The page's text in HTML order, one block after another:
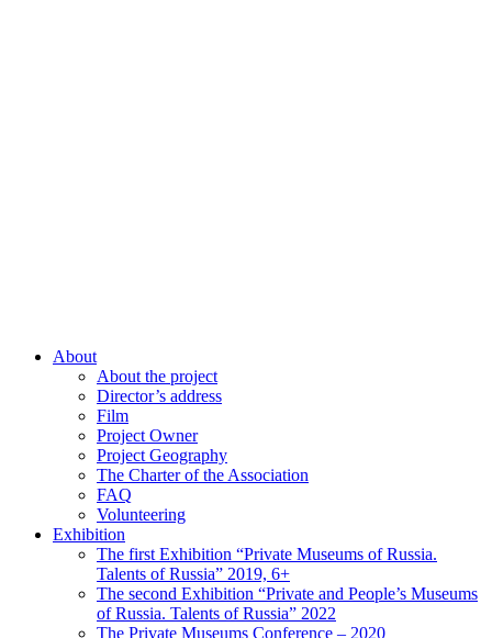
About
About the project
Director’s address
Film
Project Owner
Project Geography
The Charter of the Association
FAQ
Volunteering
Exhibition
The first Exhibition “Private Museums of Russia.
Talents of Russia” 2019, 6+
The second Exhibition “Private and People’s Museums
of Russia. Talents of Russia” 2022
The Private Museums Conference – 2020